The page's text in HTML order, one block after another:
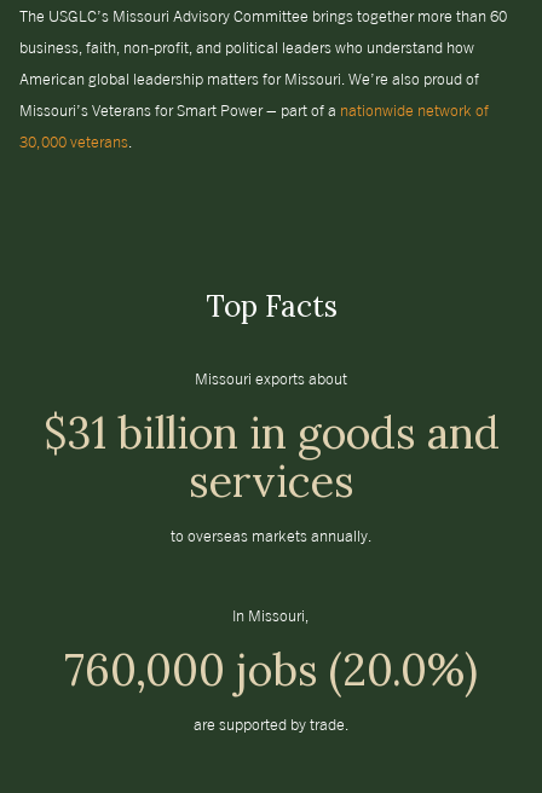
The USGLC’s Missouri Advisory Committee brings together more than 60
business, faith, non-profit, and political leaders who understand how
American global leadership matters for Missouri. We’re also proud of
Missouri’s Veterans for Smart Power – part of a nationwide network of
30,000 veterans.
Top Facts
Missouri exports about
$31 billion in goods and
services
to overseas markets annually.
In Missouri,
760,000 jobs (20.0%)
are supported by trade.